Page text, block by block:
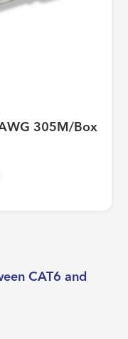
305M/Box
CAT6 and